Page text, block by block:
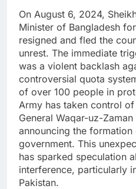
On August 6, 2024,
Minister of Bangladesh
resigned and fled the
unrest. The immediate
was a violent backlash
controversial quota
of over 100 people in
Army has taken control
General Waqar-uz-
announcing the formation
government. This
has sparked speculation
interference, particularly
Pakistan.